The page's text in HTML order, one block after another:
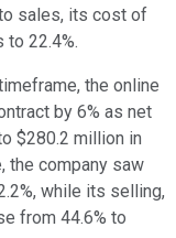
sales, its cost of
22.4%.
the online
by 6% as net
$280.2 million in
the company saw
while its selling,
from 44.6% to